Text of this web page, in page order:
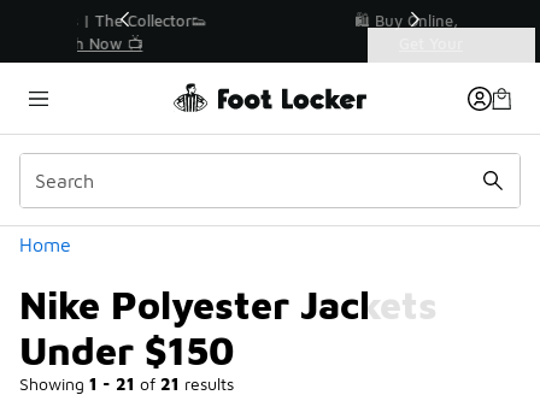
🛍️ Buy Online, Pick-Up In Store 🚗
Home
Nike Polyester Jackets
Under $150
Showing 1 - 21 of 21 results
Similar
Categories